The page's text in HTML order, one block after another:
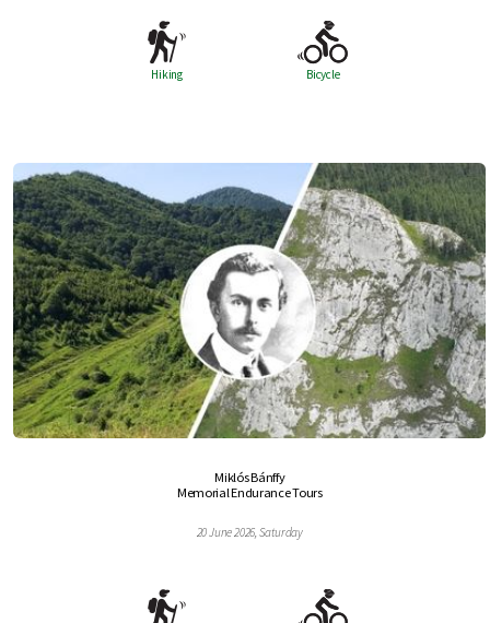
Hiking Bicycle
Miklós Bánffy
Memorial Endurance Tours
20 June 2026, Saturday